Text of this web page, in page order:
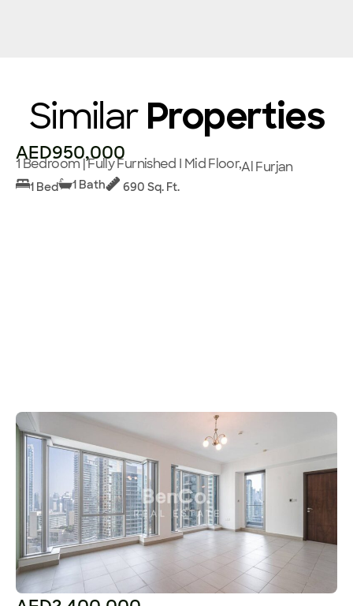
Similar Properties
AED950,000
1 Bedroom | Fully Furnished I Mid Floor,Al Furjan
1 Bed 1 Bath 690 Sq. Ft.